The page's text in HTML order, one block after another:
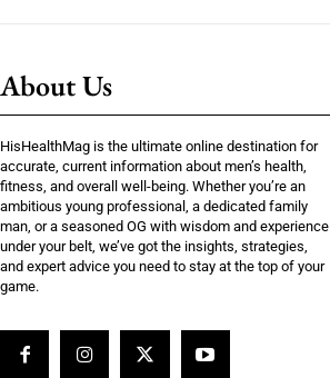
About Us
HisHealthMag is the ultimate online destination for
accurate, current information about men’s health,
fitness, and overall well-being. Whether you’re an
ambitious young professional, a dedicated family
man, or a seasoned OG with wisdom and experience
under your belt, we’ve got the insights, strategies,
and expert advice you need to stay at the top of your
game.